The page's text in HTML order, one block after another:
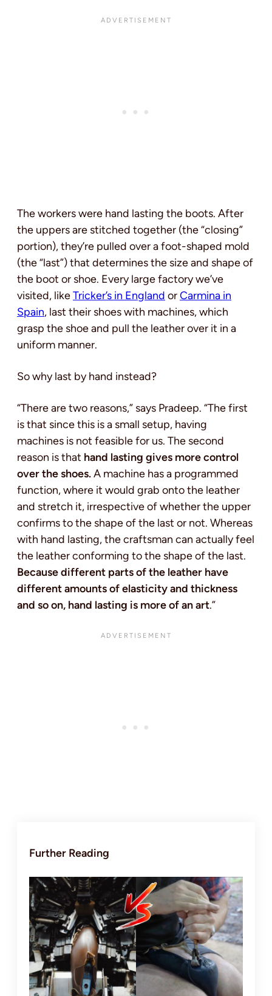
The workers were hand lasting the boots. After
the uppers are stitched together (the “closing”
portion), they’re pulled over a foot-shaped mold
(the “last”) that determines the size and shape of
the boot or shoe. Every large factory we’ve
visited, likeTricker’s in England orCarmina in
Spain, last their shoes with machines, which
grasp the shoe and pull the leather over it in a
uniform manner.
So why last by hand instead?
“There are two reasons,” says Pradeep. “The first
is that since this is a small setup, having
machines is not feasible for us. The second
reason is that hand lasting gives more control
over the shoes.A machine has a programmed
function, where it would grab onto the leather
and stretch it, irrespective of whether the upper
confirms to the shape of the last or not. Whereas
with hand lasting, the craftsman can actually feel
the leather conforming to the shape of the last.
Because different parts of the leather have
different amounts of elasticity and thickness
and so on, hand lasting is more of an art.”
Further Reading